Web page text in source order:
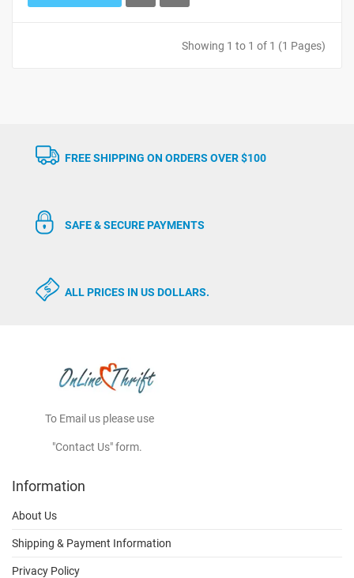
Showing 1 to 1 of 1 (1 Pages)
FREE SHIPPING ON ORDERS OVER $100
SAFE & SECURE PAYMENTS
ALL PRICES IN US DOLLARS.
To Email us please use
"Contact Us" form.
Information
About Us
Shipping & Payment Information
Privacy Policy